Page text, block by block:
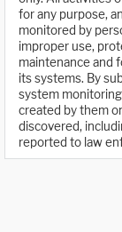
for any purpose,
monitored by
improper use,
maintenance and
its systems. By
system
created by them
discovered,
reported to law